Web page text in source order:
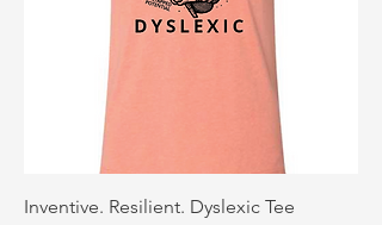
Inventive. Resilient. Dyslexic Tee